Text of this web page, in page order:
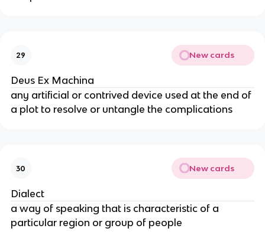
29 New cards
Deus Ex Machina
any artificial or contrived device used at the end of
a plot to resolve or untangle the complications
30 New cards
Dialect
a way of speaking that is characteristic of a
particular region or group of people